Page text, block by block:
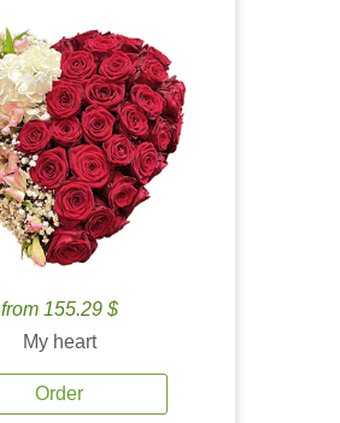
from 155.29 $
My heart
Order